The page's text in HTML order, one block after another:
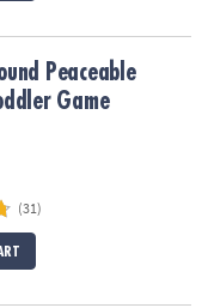
Game
Peaceable
Game
(31)